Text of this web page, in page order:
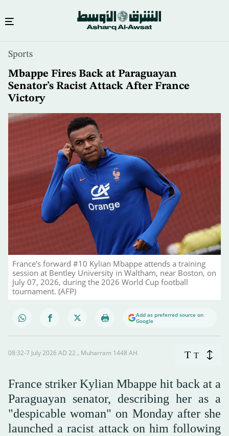
content
Sports
Mbappe Fires Back at Paraguayan
Senator’s Racist Attack After France
Victory
France's forward #10 Kylian Mbappe attends a training
session at Bentley University in Waltham, near Boston, on
July 07, 2026, during the 2026 World Cup football
tournament. (AFP)
Add as preferred source on
Google
08:32-7 July 2026 AD ـ 22 Muharram 1448 AH T T
France striker Kylian Mbappe hit back at a
Paraguayan senator, describing her as a
"despicable woman" on Monday after she
launched a racist attack on him following